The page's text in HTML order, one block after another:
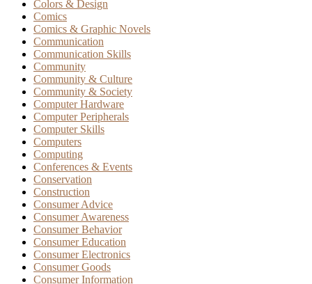
Colors & Design
Comics
Comics & Graphic Novels
Communication
Communication Skills
Community
Community & Culture
Community & Society
Computer Hardware
Computer Peripherals
Computer Skills
Computers
Computing
Conferences & Events
Conservation
Construction
Consumer Advice
Consumer Awareness
Consumer Behavior
Consumer Education
Consumer Electronics
Consumer Goods
Consumer Information